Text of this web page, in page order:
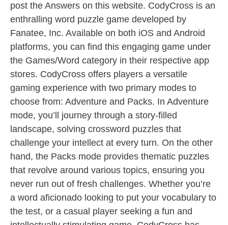
post the Answers on this website. CodyCross is an
enthralling word puzzle game developed by
Fanatee, Inc. Available on both iOS and Android
platforms, you can find this engaging game under
the Games/Word category in their respective app
stores. CodyCross offers players a versatile
gaming experience with two primary modes to
choose from: Adventure and Packs. In Adventure
mode, you’ll journey through a story-filled
landscape, solving crossword puzzles that
challenge your intellect at every turn. On the other
hand, the Packs mode provides thematic puzzles
that revolve around various topics, ensuring you
never run out of fresh challenges. Whether you’re
a word aficionado looking to put your vocabulary to
the test, or a casual player seeking a fun and